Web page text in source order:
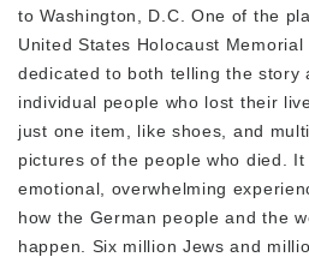
to Washington, D.C. One of the
United States Holocaust
dedicated to both telling the story
individual people who lost their
just one item, like shoes, and
pictures of the people who died.
emotional, overwhelming
how the German people and the
happen. Six million Jews and